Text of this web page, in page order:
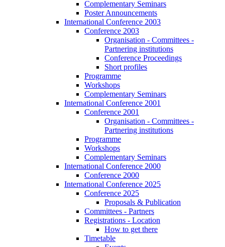
Complementary Seminars
Poster Announcements
International Conference 2003
Conference 2003
Organisation - Committees -
Partnering institutions
Conference Proceedings
Short profiles
Programme
Workshops
Complementary Seminars
International Conference 2001
Conference 2001
Organisation - Committees -
Partnering institutions
Programme
Workshops
Complementary Seminars
International Conference 2000
Conference 2000
International Conference 2025
Conference 2025
Proposals & Publication
Committees - Partners
Registrations - Location
How to get there
Timetable